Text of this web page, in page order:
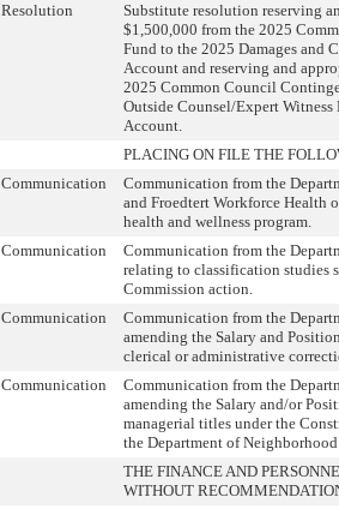
Resolution
Substitute resolution reserving
$1,500,000 from the 2025
Fund to the 2025 Damages and
Account and reserving and
2025 Common Council
Outside Counsel/Expert Witness
Account.
PLACING ON FILE THE
Communication
Communication from the
and Froedtert Workforce Health
health and wellness program.
Communication
Communication from the
relating to classification studies
Commission action.
Communication
Communication from the
amending the Salary and
clerical or administrative
Communication
Communication from the
amending the Salary and/or
managerial titles under the
the Department of
THE FINANCE AND
WITHOUT